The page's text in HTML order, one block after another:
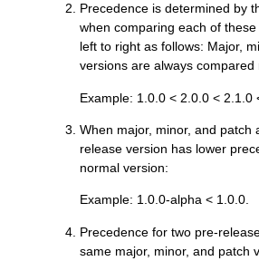
Precedence is determined by
when comparing each of
left to right as follows: Major,
versions are always compared
Example: 1.0.0 < 2.0.0 < 2.1.0
When major, minor, and patch
release version has lower
normal version:
Example: 1.0.0-alpha < 1.0.0.
Precedence for two pre-
same major, minor, and patch